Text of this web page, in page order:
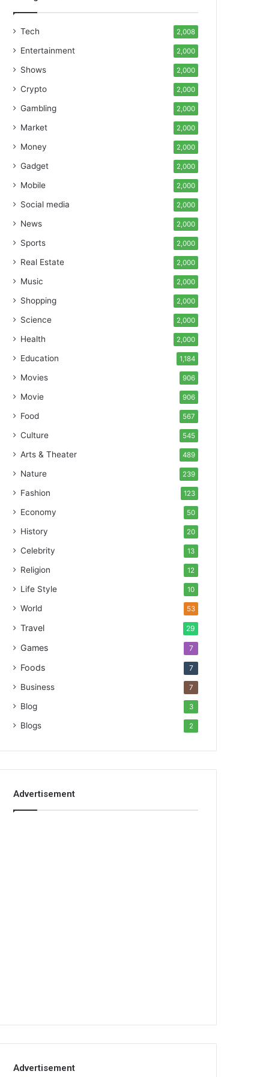
Tech 2,008
Entertainment 2,000
Shows 2,000
Crypto 2,000
Gambling 2,000
Market 2,000
Money 2,000
Gadget 2,000
Mobile 2,000
Social media 2,000
News 2,000
Sports 2,000
Real Estate 2,000
Music 2,000
Shopping 2,000
Science 2,000
Health 2,000
Education 1,184
Movies 906
Movie 906
Food 567
Culture 545
Arts & Theater 489
Nature 239
Fashion 123
Economy 50
History 20
Celebrity 13
Religion 12
Life Style 10
World 53
Travel 29
Games 7
Foods 7
Business 7
Blog 3
Blogs 2
Advertisement
Advertisement